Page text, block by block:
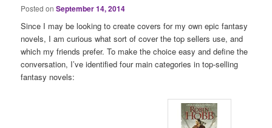
Posted onSeptember 14, 2014
Since I may be looking to create covers for my own epic fantasy
novels, I am curious what sort of cover the top sellers use, and
which my friends prefer. To make the choice easy and define the
conversation, I’ve identified four main categories in top-selling
fantasy novels: